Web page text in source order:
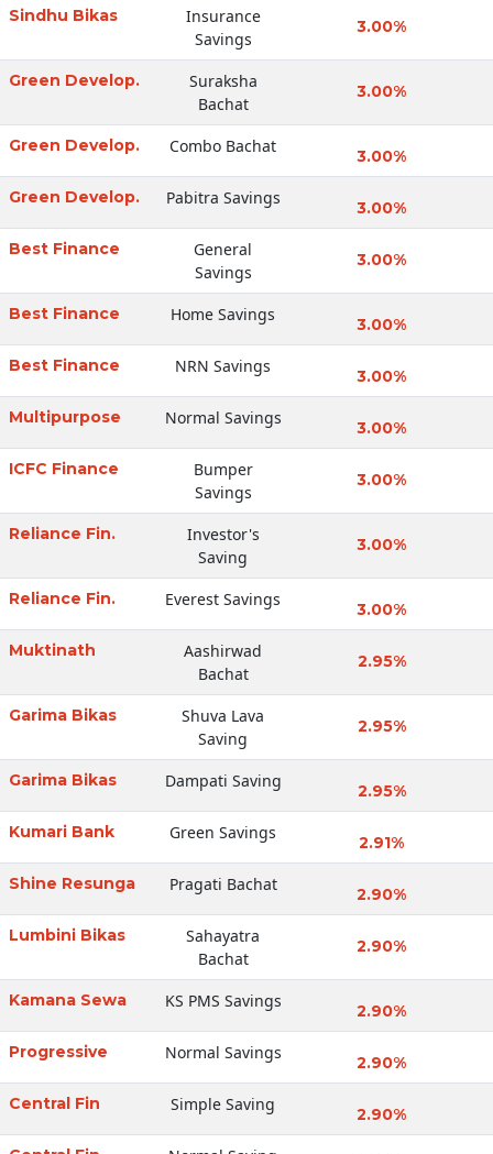
Sindhu Bikas
Insurance
Savings
3.00%
Green Develop.
Suraksha
Bachat
3.00%
Green Develop. Combo Bachat 3.00%
Green Develop. Pabitra Savings 3.00%
Best Finance
General
Savings
3.00%
Best Finance Home Savings 3.00%
Best Finance NRN Savings 3.00%
Multipurpose Normal Savings 3.00%
ICFC Finance
Bumper
Savings
3.00%
Reliance Fin.
Investor's
Saving
3.00%
Reliance Fin. Everest Savings 3.00%
Muktinath
Aashirwad
Bachat
2.95%
Garima Bikas
Shuva Lava
Saving
2.95%
Garima Bikas Dampati Saving 2.95%
Kumari Bank Green Savings 2.91%
Shine Resunga Pragati Bachat 2.90%
Lumbini Bikas
Sahayatra
Bachat
2.90%
Kamana Sewa KS PMS Savings 2.90%
Progressive Normal Savings 2.90%
Central Fin Simple Saving 2.90%